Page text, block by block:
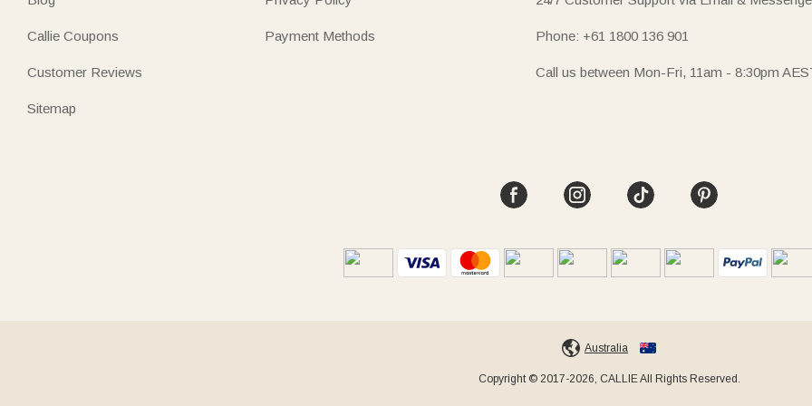
Callie Coupons
Customer Reviews
Sitemap
Payment Methods Phone: +61 1800 136 901
Call us between Mon-Fri, 11am - 8:30pm
Australia
Copyright © 2017-2026, CALLIE All Rights Reserved.